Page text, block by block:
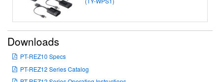
Downloads
PT-REZ10 Specs
PT-REZ12 Series Catalog